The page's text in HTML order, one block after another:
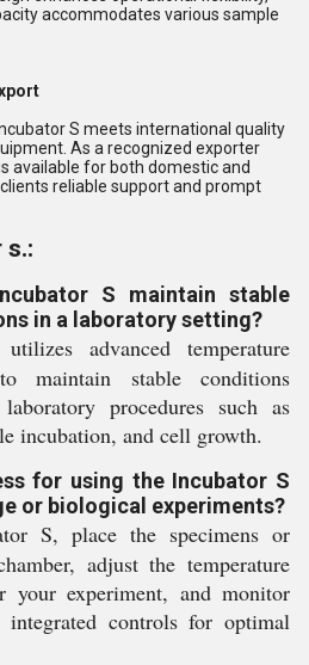
accommodates various sample
S meets international quality
As a recognized exporter
available for both domestic and
reliable support and prompt
s.:
S maintain stable
in a laboratory setting?
advanced temperature
maintain stable conditions
procedures such as
incubation, and cell growth.
for using the Incubator S
or biological experiments?
S, place the specimens or
adjust the temperature
your experiment, and monitor
controls for optimal